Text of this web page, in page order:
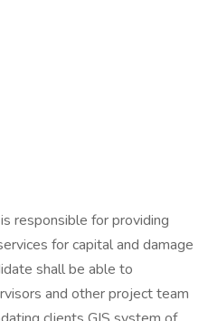
responsible for providing
for capital and damage
shall be able to
and other project team